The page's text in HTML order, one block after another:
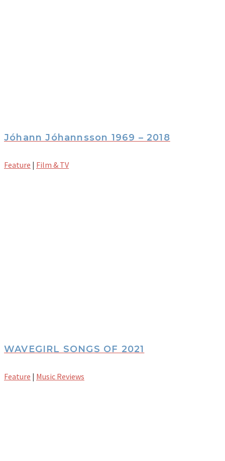
Jóhann Jóhannsson 1969 – 2018
Feature | Film & TV
WAVEGIRL SONGS OF 2021
Feature | Music Reviews